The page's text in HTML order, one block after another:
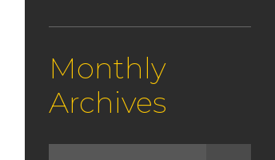
Monthly
Archives